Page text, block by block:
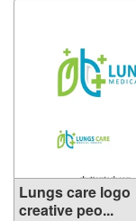
Lungs care logo
creative peo...